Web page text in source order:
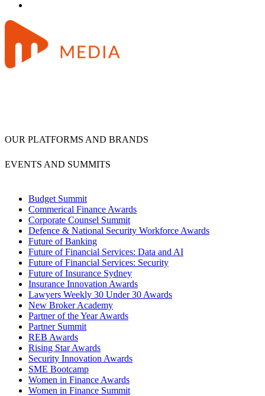
OUR PLATFORMS AND BRANDS
EVENTS AND SUMMITS
Budget Summit
Commerical Finance Awards
Corporate Counsel Summit
Defence & National Security Workforce Awards
Future of Banking
Future of Financial Services: Data and AI
Future of Financial Services: Security
Future of Insurance Sydney
Insurance Innovation Awards
Lawyers Weekly 30 Under 30 Awards
New Broker Academy
Partner of the Year Awards
Partner Summit
REB Awards
Rising Star Awards
Security Innovation Awards
SME Bootcamp
Women in Finance Awards
Women in Finance Summit